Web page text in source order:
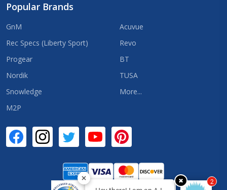
Popular Brands
GnM
Rec Specs (Liberty Sport)
Progear
Nordik
Snowledge
M2P
Acuvue
Revo
BT
TUSA
More...
✖ 2